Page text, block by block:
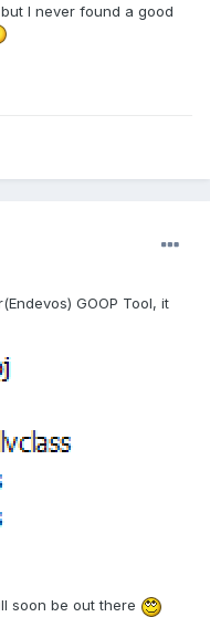
I never found a good
GOOP Tool, it
soon be out there